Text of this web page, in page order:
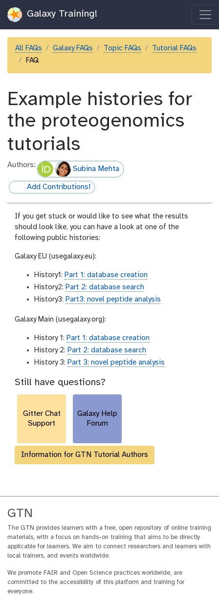
Galaxy Training!
All FAQs Galaxy FAQs Topic FAQs
Tutorial FAQs
FAQ
Example histories for
the proteogenomics
tutorials
Authors: Subina Mehta
hall-of-fame
Add Contributions!
If you get stuck or would like to see what the results
should look like, you can have a look at one of the
following public histories:
Galaxy EU (usegalaxy.eu):
History1: Part 1: database creation
History2: Part 2: database search
History3: Part3: novel peptide analysis
Galaxy Main (usegalaxy.org):
History 1: Part 1: database creation
History 2: Part 2: database search
History 3: Part 3: novel peptide analysis
Still have questions?
Gitter Chat
Support
Galaxy Help
Forum
Information for GTN Tutorial Authors
GTN
The GTN provides learners with a free, open repository of online training
materials, with a focus on hands-on training that aims to be directly
applicable for learners. We aim to connect researchers and learners with
local trainers, and events worldwide.
We promote FAIR and Open Science practices worldwide, are
committed to the accessibility of this platform and training for
everyone.